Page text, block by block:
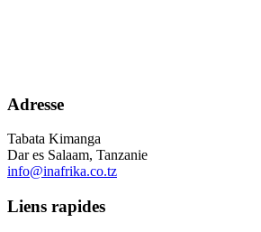
Adresse
Tabata Kimanga
Dar es Salaam, Tanzanie
info@inafrika.co.tz
Liens rapides